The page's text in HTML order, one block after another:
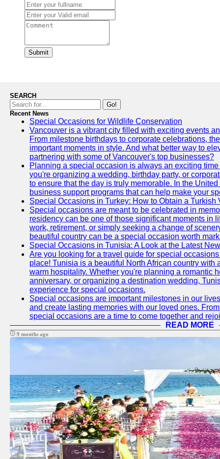
Submit
SEARCH
Go!
Recent News
Special Occasions for Wildlife Conservation
Vancouver is a vibrant city filled with exciting events
From milestone birthdays to corporate celebrations,
important moments in style. And what better way to
partnering with some of Vancouver's top businesses?
Planning a special occasion is always an exciting
you're organizing a wedding, birthday party, or
to ensure that the day is truly memorable. In the
business support programs that can help make your
Special Occasions in Turkey: How to Obtain a Turkish
Special occasions are meant to be celebrated in
residency can be one of those significant moments in
work, retirement, or simply seeking a change of
beautiful country can be a special occasion worth
Special Occasions in Tunisia: A Look at the Latest
Are you looking for a travel guide for special
place! Tunisia is a beautiful North African country with
warm hospitality. Whether you're planning a romantic
anniversary, or organizing a destination wedding,
experience for special occasions.
Special occasions are important milestones in our
and create lasting memories with our loved ones.
special occasions are a time to come together and
READ MORE
9 months ago